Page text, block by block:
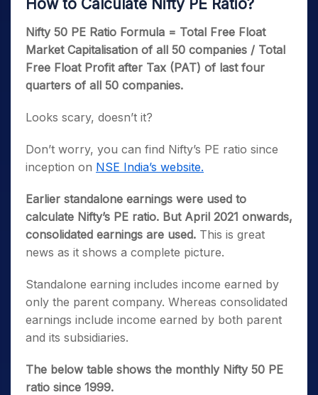
How to Calculate Nifty PE Ratio?
Nifty 50 PE Ratio Formula = Total Free Float
Market Capitalisation of all 50 companies / Total
Free Float Profit after Tax (PAT) of last four
quarters of all 50 companies.
Looks scary, doesn’t it?
Don’t worry, you can find Nifty’s PE ratio since
inception on NSE India’s website.
Earlier standalone earnings were used to
calculate Nifty’s PE ratio. But April 2021 onwards,
consolidated earnings are used. This is great
news as it shows a complete picture.
Standalone earning includes income earned by
only the parent company. Whereas consolidated
earnings include income earned by both parent
and its subsidiaries.
The below table shows the monthly Nifty 50 PE
ratio since 1999.